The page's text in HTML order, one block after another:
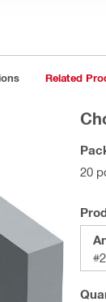
Related
20